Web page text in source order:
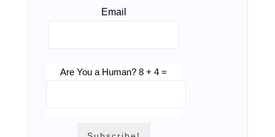
Email
Are You a Human? 8 + 4 =